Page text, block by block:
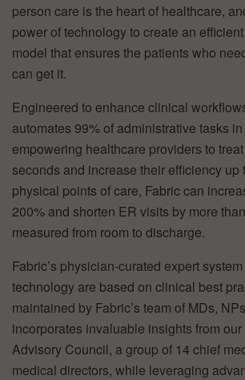
person care is the heart of healthcare,
power of technology to create an
model that ensures the patients who
can get it.
Engineered to enhance clinical
automates 99% of administrative tasks
empowering healthcare providers to
seconds and increase their efficiency up
physical points of care, Fabric can
200% and shorten ER visits by more
measured from room to discharge.
Fabric’s physician-curated expert
technology are based on clinical best
maintained by Fabric’s team of MDs,
incorporates invaluable insights from
Advisory Council, a group of 14 chief
medical directors, while leveraging